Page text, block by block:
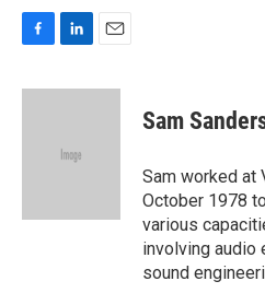
c
n
d
a
Sam
Sam worked at
October 1978
various
involving audio
sound